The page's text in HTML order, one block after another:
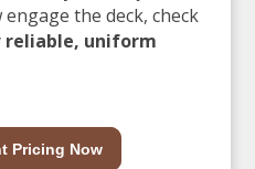
the deck, check
reliable, uniform
Pricing Now